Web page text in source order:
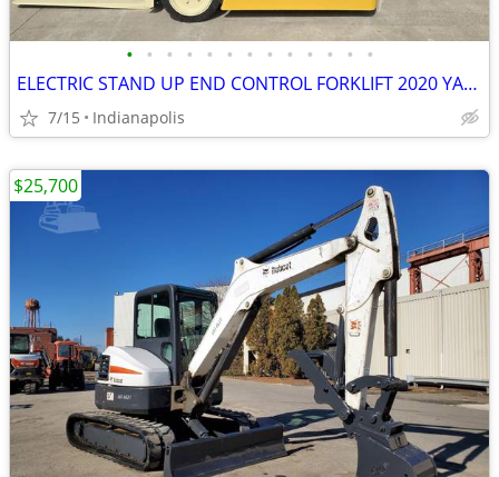
• • • • • • • • • • • • •
ELECTRIC STAND UP END CONTROL FORKLIFT 2020 YALE ESC040ADN36TE088
7/15 Indianapolis
$25,700